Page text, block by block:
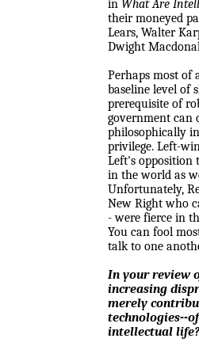
in What Are
their moneyed
Lears, Walter
Dwight
Perhaps most of
baseline level of
prerequisite of
government can
philosophically
privilege. Left-
Left's opposition
in the world as
Unfortunately,
New Right who
- were fierce in
You can fool
talk to one
In your review
increasing
merely
technologies--
intellectual life?